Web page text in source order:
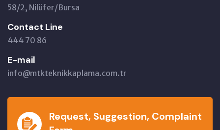
58/2, Nilüfer/Bursa
Contact Line
444 70 86
E-mail
info@mtkteknikkaplama.com.tr
Request, Suggestion, Complaint